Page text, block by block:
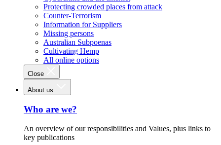
Protecting crowded places from attack
Counter-Terrorism
Information for Suppliers
Missing persons
Australian Subpoenas
Cultivating Hemp
All online options
Close
About us
Who are we?
An overview of our responsibilities and Values, plus links to
key publications